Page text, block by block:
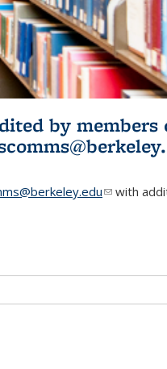
by members
(link sends
with